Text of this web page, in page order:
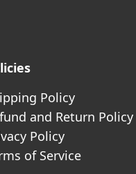
Policy
and Return Policy
Policy
of Service